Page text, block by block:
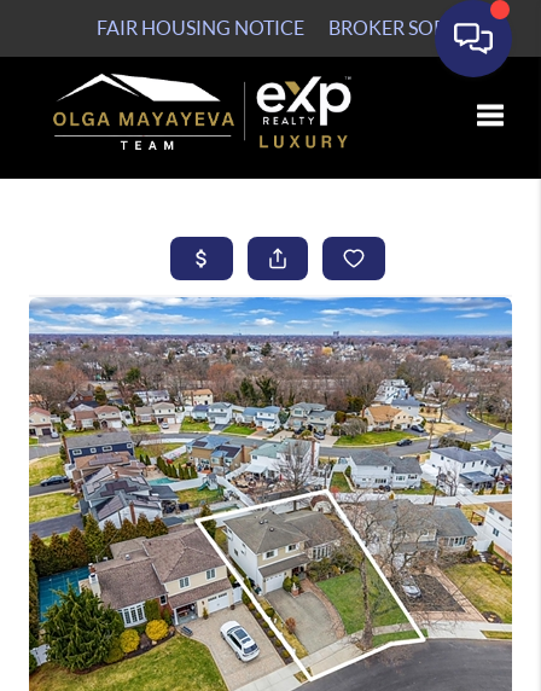
FAIR HOUSING NOTICE BROKER SOP